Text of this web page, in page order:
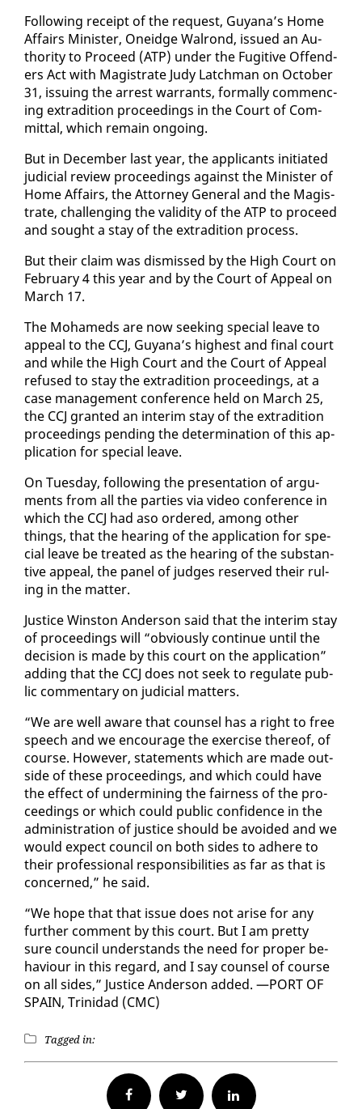
Fol­low­ing re­ceipt of the re­quest, Guyana’s Home
Af­fairs Min­is­ter, Onei­dge Wal­rond, is­sued an Au­
thor­i­ty to Pro­ceed (ATP) un­der the Fugi­tive Of­fend­
ers Act with Mag­is­trate Judy Latch­man on Oc­to­ber
31, is­su­ing the ar­rest war­rants, for­mal­ly com­menc­
ing ex­tra­di­tion pro­ceed­ings in the Court of Com­
mit­tal, which re­main on­go­ing.
But in De­cem­ber last year, the ap­pli­cants ini­ti­at­ed
ju­di­cial re­view pro­ceed­ings against the Min­is­ter of
Home Af­fairs, the At­tor­ney Gen­er­al and the Mag­is­
trate, chal­leng­ing the va­lid­i­ty of the ATP to pro­ceed
and sought a stay of the ex­tra­di­tion process.
But their claim was dis­missed by the High Court on
Feb­ru­ary 4 this year and by the Court of Ap­peal on
March 17.
The Mo­hameds are now seek­ing spe­cial leave to
ap­peal to the CCJ, Guyana’s high­est and fi­nal court
and while the High Court and the Court of Ap­peal
re­fused to stay the ex­tra­di­tion pro­ceed­ings, at a
case man­age­ment con­fer­ence held on March 25,
the CCJ grant­ed an in­ter­im stay of the ex­tra­di­tion
pro­ceed­ings pend­ing the de­ter­mi­na­tion of this ap­
pli­ca­tion for spe­cial leave.
On Tues­day, fol­low­ing the pre­sen­ta­tion of ar­gu­
ments from all the par­ties via video con­fer­ence in
which the CCJ had aso or­dered, among oth­er
things, that the hear­ing of the ap­pli­ca­tion for spe­
cial leave be treat­ed as the hear­ing of the sub­stan­
tive ap­peal, the pan­el of judges re­served their rul­
ing in the mat­ter.
Jus­tice Win­ston An­der­son said that the in­ter­im stay
of pro­ceed­ings will “ob­vi­ous­ly con­tin­ue un­til the
de­ci­sion is made by this court on the ap­pli­ca­tion”
adding that the CCJ does not seek to reg­u­late pub­
lic com­men­tary on ju­di­cial mat­ters.
“We are well aware that coun­sel has a right to free
speech and we en­cour­age the ex­er­cise there­of, of
course. How­ev­er, state­ments which are made out­
side of these pro­ceed­ings, and which could have
the ef­fect of un­der­min­ing the fair­ness of the pro­
ceed­ings or which could pub­lic con­fi­dence in the
ad­min­is­tra­tion of jus­tice should be avoid­ed and we
would ex­pect coun­cil on both sides to ad­here to
their pro­fes­sion­al re­spon­si­bil­i­ties as far as that is
con­cerned,” he said.
“We hope that that is­sue does not arise for any
fur­ther com­ment by this court. But I am pret­ty
sure coun­cil un­der­stands the need for prop­er be­
hav­iour in this re­gard, and I say coun­sel of course
on all sides,” Jus­tice An­der­son added. —PORT OF
SPAIN, Trinidad (CMC)
Tagged in:
Facebook Twitter